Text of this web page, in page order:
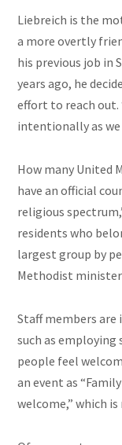
Liebreich is the
a more overtly
his previous job in
years ago, he
effort to reach out.
intentionally as we
How many United
have an official
religious
residents who
largest group by
Methodist
Staff members
such as employing
people feel
an event as
welcome,” which